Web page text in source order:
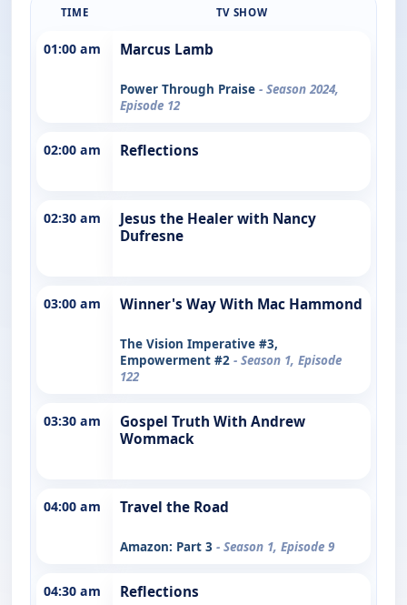
TIME TV SHOW
01:00 am Marcus Lamb
Power Through Praise - Season 2024,
Episode 12
02:00 am Reflections
02:30 am
Jesus the Healer with Nancy
Dufresne
03:00 am Winner's Way With Mac Hammond
The Vision Imperative #3,
Empowerment #2 - Season 1, Episode
122
03:30 am
Gospel Truth With Andrew
Wommack
04:00 am Travel the Road
Amazon: Part 3 - Season 1, Episode 9
04:30 am Reflections